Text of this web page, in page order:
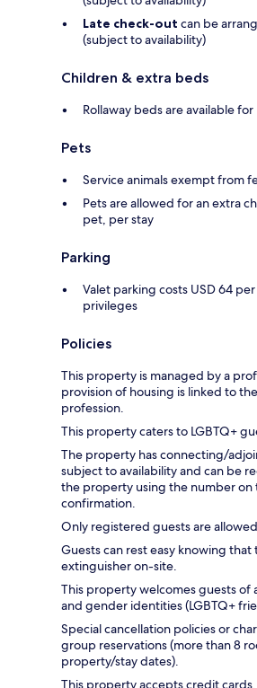
Late check-out can be
(subject to availability)
Children & extra beds
Rollaway beds are available
Pets
Service animals exempt from
Pets are allowed for an extra
pet, per stay
Parking
Valet parking costs USD 64
privileges
Policies
This property is managed by a
provision of housing is linked to
profession.
This property caters to LGBTQ+
The property has connecting/
subject to availability and can be
the property using the number on
confirmation.
Only registered guests are
Guests can rest easy knowing that
extinguisher on-site.
This property welcomes guests of
and gender identities (LGBTQ+
Special cancellation policies or
group reservations (more than 8
property/stay dates).
This property accepts credit